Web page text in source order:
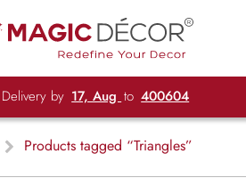
Delivery by 17, Aug to 400604
Products tagged “Triangles”